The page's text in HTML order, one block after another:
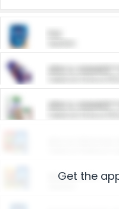
ARM &
ARM &
Restaurants
Get the